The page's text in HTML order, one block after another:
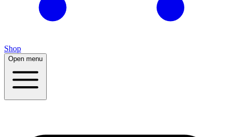
Shop
Open menu